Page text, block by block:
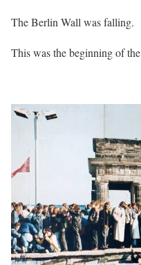
The Berlin Wall was falling.
This was the beginning of